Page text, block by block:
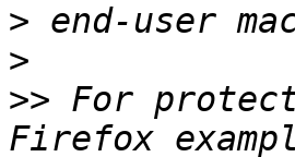
>
>
>> For